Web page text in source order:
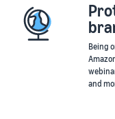
Being
and